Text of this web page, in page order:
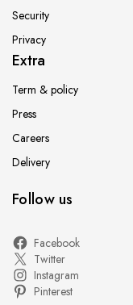
Security
Privacy
Extra
Term & policy
Press
Careers
Delivery
Follow us
Facebook
Twitter
Instagram
Pinterest